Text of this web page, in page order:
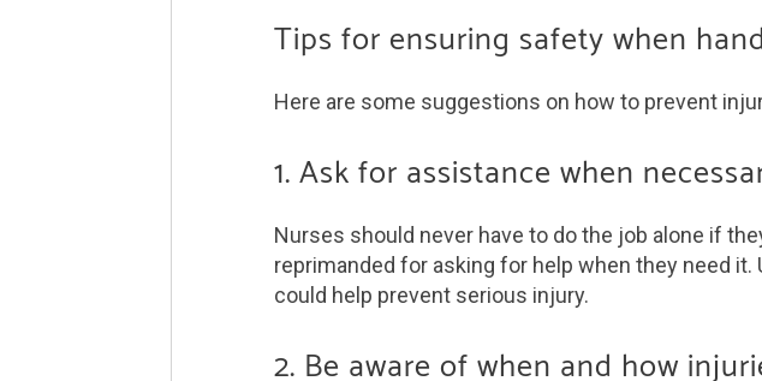
Tips for ensuring safety when
Here are some suggestions on how to prevent
1. Ask for assistance when
Nurses should never have to do the job alone if
reprimanded for asking for help when they need
could help prevent serious injury.
2. Be aware of when and how